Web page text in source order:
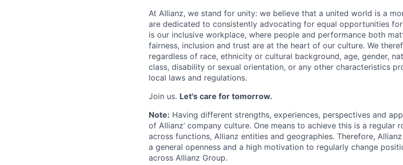
At Allianz, we stand for unity: we believe that a united world is a
are dedicated to consistently advocating for equal opportunities
is our inclusive workplace, where people and performance both
fairness, inclusion and trust are at the heart of our culture. We
regardless of race, ethnicity or cultural background, age, gender,
class, disability or sexual orientation, or any other characteristics
local laws and regulations.
Join us. Let's care for tomorrow.
Note: Having different strengths, experiences, perspectives and
of Allianz‘ company culture. One means to achieve this is a regular
across functions, Allianz entities and geographies. Therefore,
a general openness and a high motivation to regularly change
across Allianz Group.